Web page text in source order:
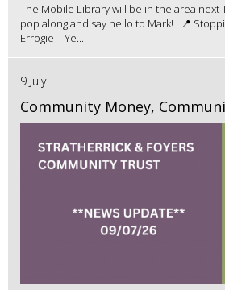
The Mobile Library will be in the area next
pop along and say hello to Mark! 📍
Errogie – Ye...
9 July
Community Money,